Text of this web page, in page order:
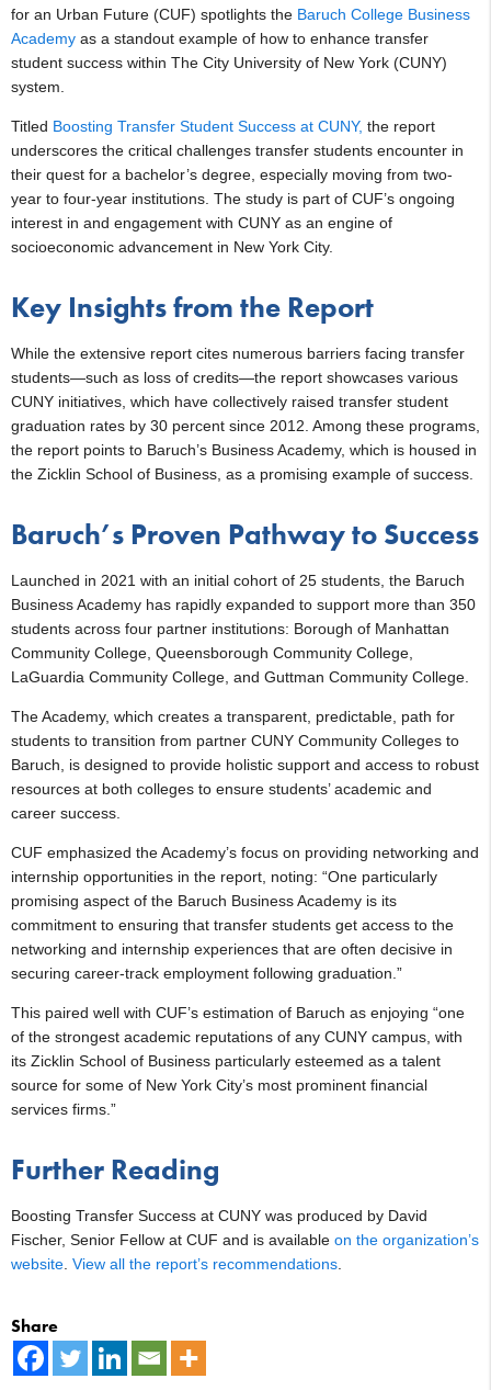
for an Urban Future (CUF) spotlights the Baruch College Business
Academy as a standout example of how to enhance transfer
student success within The City University of New York (CUNY)
system.
Titled Boosting Transfer Student Success at CUNY, the report
underscores the critical challenges transfer students encounter in
their quest for a bachelor’s degree, especially moving from two-
year to four-year institutions. The study is part of CUF’s ongoing
interest in and engagement with CUNY as an engine of
socioeconomic advancement in New York City.
Key Insights from the Report
While the extensive report cites numerous barriers facing transfer
students—such as loss of credits—the report showcases various
CUNY initiatives, which have collectively raised transfer student
graduation rates by 30 percent since 2012. Among these programs,
the report points to Baruch’s Business Academy, which is housed in
the Zicklin School of Business, as a promising example of success.
Baruch’s Proven Pathway to Success
Launched in 2021 with an initial cohort of 25 students, the Baruch
Business Academy has rapidly expanded to support more than 350
students across four partner institutions: Borough of Manhattan
Community College, Queensborough Community College,
LaGuardia Community College, and Guttman Community College.
The Academy, which creates a transparent, predictable, path for
students to transition from partner CUNY Community Colleges to
Baruch, is designed to provide holistic support and access to robust
resources at both colleges to ensure students’ academic and
career success.
CUF emphasized the Academy’s focus on providing networking and
internship opportunities in the report, noting: “One particularly
promising aspect of the Baruch Business Academy is its
commitment to ensuring that transfer students get access to the
networking and internship experiences that are often decisive in
securing career-track employment following graduation.”
This paired well with CUF’s estimation of Baruch as enjoying “one
of the strongest academic reputations of any CUNY campus, with
its Zicklin School of Business particularly esteemed as a talent
source for some of New York City’s most prominent financial
services firms.”
Further Reading
Boosting Transfer Success at CUNY was produced by David
Fischer, Senior Fellow at CUF and is available on the organization’s
website View all the report’s recommendations
Share